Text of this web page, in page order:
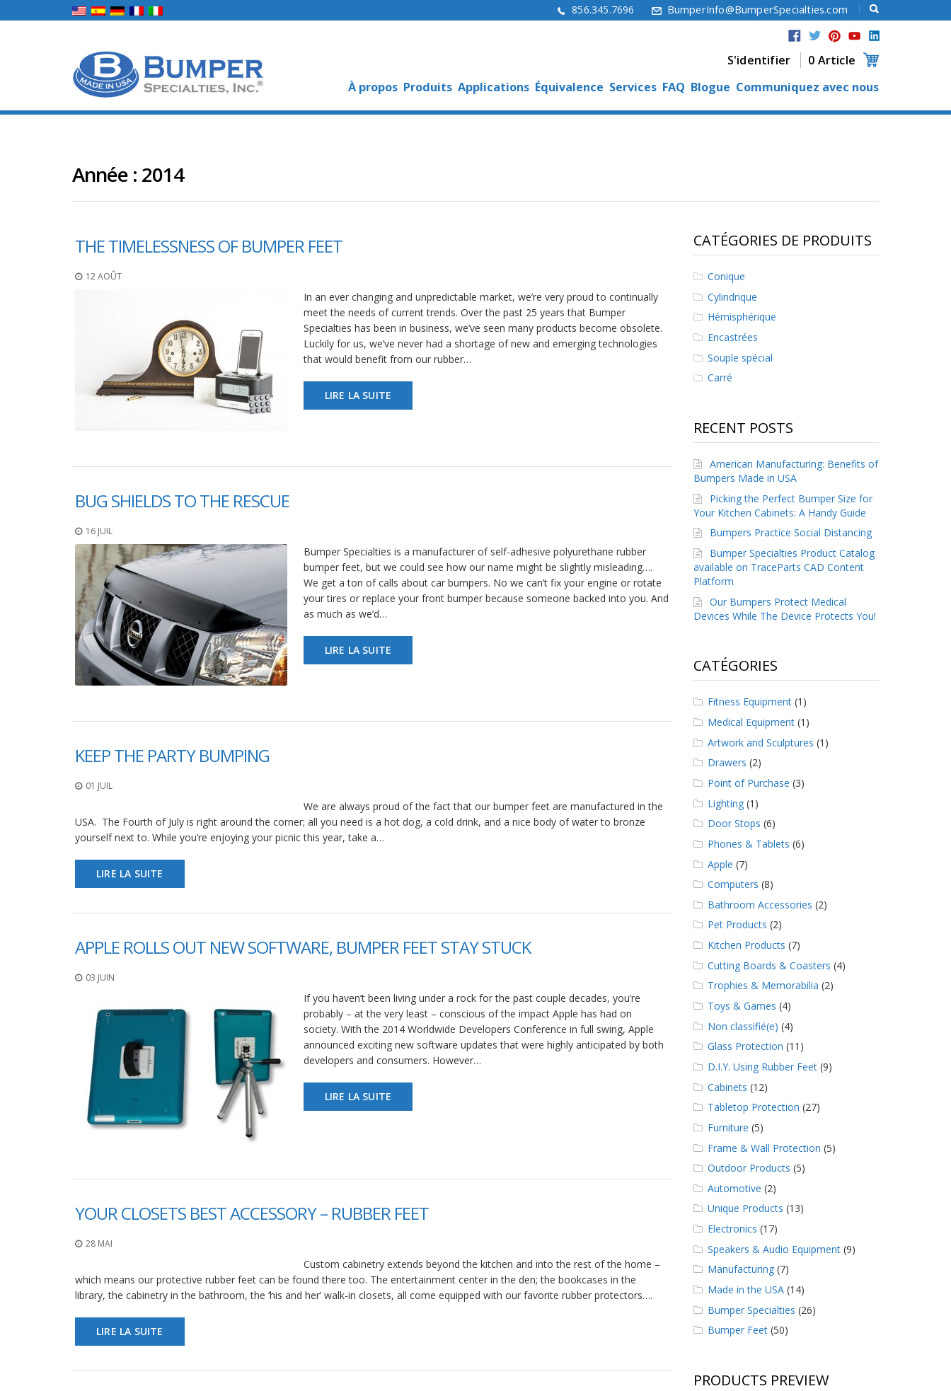
856.345.7696 BumperInfo@BumperSpecialties.com
S'identifier
0 Article
À propos Produits Applications Équivalence Services FAQ Blogue Communiquez avec nous
Année : 2014
THE TIMELESSNESS OF BUMPER FEET
12 AOÛT
In an ever changing and unpredictable market, we’re very proud to continually
meet the needs of current trends. Over the past 25 years that Bumper
Specialties has been in business, we’ve seen many products become obsolete.
Luckily for us, we’ve never had a shortage of new and emerging technologies
that would benefit from our rubber…
LIRE LA SUITE
BUG SHIELDS TO THE RESCUE
16 JUIL
Bumper Specialties is a manufacturer of self-adhesive polyurethane rubber
bumper feet, but we could see how our name might be slightly misleading….
We get a ton of calls about car bumpers. No we can’t fix your engine or rotate
your tires or replace your front bumper because someone backed into you. And
as much as we’d…
LIRE LA SUITE
KEEP THE PARTY BUMPING
01 JUIL
We are always proud of the fact that our bumper feet are manufactured in the
USA. The Fourth of July is right around the corner; all you need is a hot dog, a cold drink, and a nice body of water to bronze
yourself next to. While you’re enjoying your picnic this year, take a…
LIRE LA SUITE
APPLE ROLLS OUT NEW SOFTWARE, BUMPER FEET STAY STUCK
03 JUIN
If you haven’t been living under a rock for the past couple decades, you’re
probably – at the very least – conscious of the impact Apple has had on
society. With the 2014 Worldwide Developers Conference in full swing, Apple
announced exciting new software updates that were highly anticipated by both
developers and consumers. However…
LIRE LA SUITE
YOUR CLOSETS BEST ACCESSORY – RUBBER FEET
28 MAI
Custom cabinetry extends beyond the kitchen and into the rest of the home –
which means our protective rubber feet can be found there too. The entertainment center in the den; the bookcases in the
library, the cabinetry in the bathroom, the ‘his and her’ walk-in closets, all come equipped with our favorite rubber protectors….
LIRE LA SUITE
CATÉGORIES DE PRODUITS
Conique
Cylindrique
Hémisphérique
Encastrées
Souple spécial
Carré
RECENT POSTS
American Manufacturing: Benefits of
Bumpers Made in USA
Picking the Perfect Bumper Size for
Your Kitchen Cabinets: A Handy Guide
Bumpers Practice Social Distancing
Bumper Specialties Product Catalog
available on TraceParts CAD Content
Platform
Our Bumpers Protect Medical
Devices While The Device Protects You!
CATÉGORIES
Fitness Equipment(1)
Medical Equipment(1)
Artwork and Sculptures (1)
Drawers (2)
Point of Purchase (3)
Lighting(1)
Door Stops (6)
Phones & Tablets (6)
Apple (7)
Computers (8)
Bathroom Accessories (2)
Pet Products (2)
Kitchen Products (7)
Cutting Boards & Coasters (4)
Trophies & Memorabilia (2)
Toys & Games (4)
Non classifié(e) (4)
Glass Protection (11)
D.I.Y. Using Rubber Feet(9)
Cabinets (12)
Tabletop Protection (27)
Furniture (5)
Frame & Wall Protection (5)
Outdoor Products (5)
Automotive (2)
Unique Products (13)
Electronics (17)
Speakers & Audio Equipment(9)
Manufacturing(7)
Made in the USA(14)
Bumper Specialties (26)
Bumper Feet(50)
PRODUCTS PREVIEW